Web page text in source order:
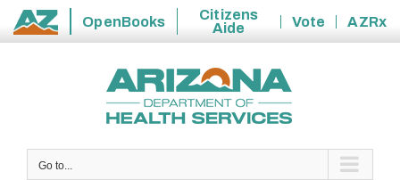
State
OpenBooks
Citizens
Aide
Vote
AZRx
Go to...